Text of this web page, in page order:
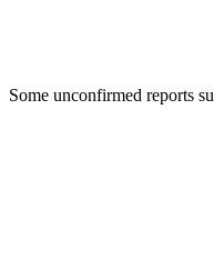
Some unconfirmed reports